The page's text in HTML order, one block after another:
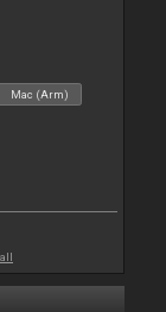
Mac (Arm)